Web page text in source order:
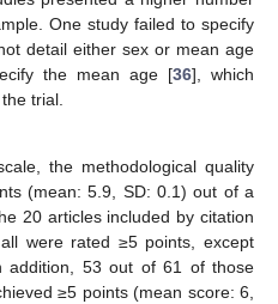
One study failed to specify
detail either sex or mean age
the mean age [36], which
trial.
the methodological quality
(mean: 5.9, SD: 0.1) out of a
20 articles included by citation
were rated ≥5 points, except
addition, 53 out of 61 of those
≥5 points (mean score: 6,